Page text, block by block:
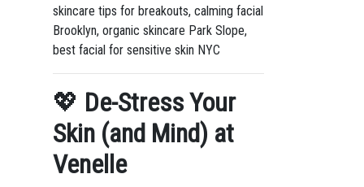
skincare tips for breakouts, calming facial
Brooklyn, organic skincare Park Slope,
best facial for sensitive skin NYC
💖 De-Stress Your
Skin (and Mind) at
Venelle